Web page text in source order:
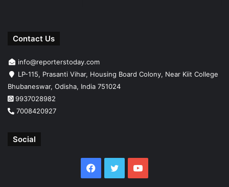
Contact Us
info@reporterstoday.com
LP-115, Prasanti Vihar, Housing Board Colony, Near Kiit College
Bhubaneswar, Odisha, India 751024
9937028982
7008420927
Social
Facebook
TwitterYouTube